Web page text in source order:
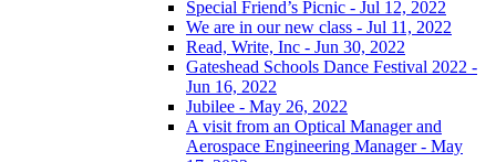
Special Friend’s Picnic - Jul 12, 2022
We are in our new class - Jul 11, 2022
Read, Write, Inc - Jun 30, 2022
Gateshead Schools Dance Festival 2022 -
Jun 16, 2022
Jubilee - May 26, 2022
A visit from an Optical Manager and
Aerospace Engineering Manager - May